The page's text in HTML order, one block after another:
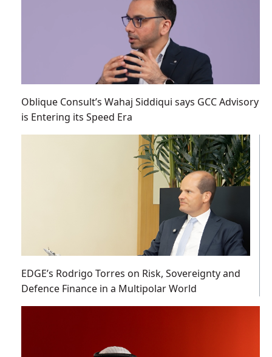
Oblique Consult’s Wahaj Siddiqui says GCC Advisory
is Entering its Speed Era
EDGE’s Rodrigo Torres on Risk, Sovereignty and
Defence Finance in a Multipolar World